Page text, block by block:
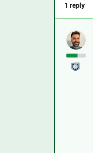
1 reply